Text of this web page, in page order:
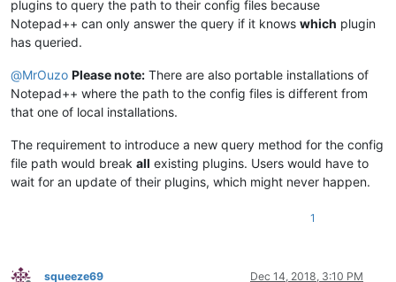
plugins to query the path to their config files because
Notepad++ can only answer the query if it knows which plugin
has queried.
@MrOuzo Please note: There are also portable installations of
Notepad++ where the path to the config files is different from
that one of local installations.
The requirement to introduce a new query method for the config
file path would break all existing plugins. Users would have to
wait for an update of their plugins, which might never happen.
1
squeeze69 Dec 14, 2018, 3:10 PM